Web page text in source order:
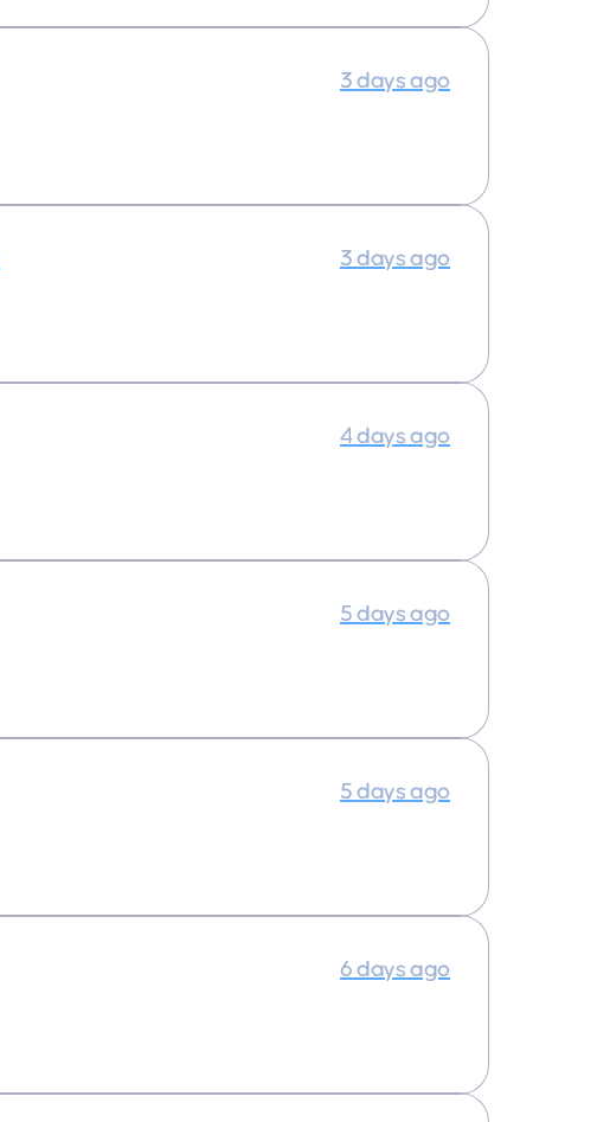
3 days ago
3 days ago
4 days ago
5 days ago
5 days ago
6 days ago